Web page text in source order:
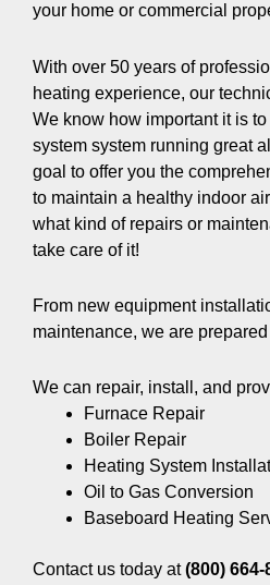
your home or commercial
With over 50 years of
heating experience, our
We know how important it is
system system running great
goal to offer you the
to maintain a healthy indoor
what kind of repairs or
take care of it!
From new equipment
maintenance, we are
We can repair, install, and
Furnace Repair
Boiler Repair
Heating System
Oil to Gas Conversion
Baseboard Heating
Contact us today at(800) 664-